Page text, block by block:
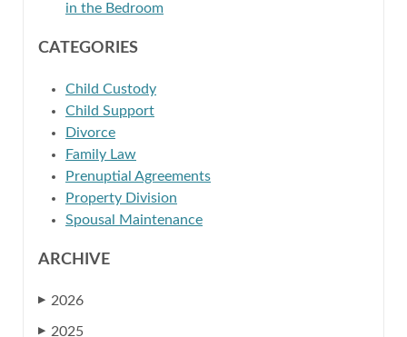
in the Bedroom
CATEGORIES
Child Custody
Child Support
Divorce
Family Law
Prenuptial Agreements
Property Division
Spousal Maintenance
ARCHIVE
▶ 2026
▶ 2025